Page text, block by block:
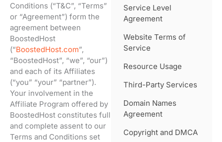
Service Level
Agreement
Website Terms of
Service
Resource Usage
Third-Party Services
Domain Names
Agreement
Copyright and DMCA
Conditions (“T&C”, “Terms”
or “Agreement”) form the
agreement between
BoostedHost
(“BoostedHost.com”,
“BoostedHost”, “we”, “our”)
and each of its Affiliates
(“you” “your” “partner”).
Your involvement in the
Affiliate Program offered by
BoostedHost constitutes full
and complete assent to our
Terms and Conditions set